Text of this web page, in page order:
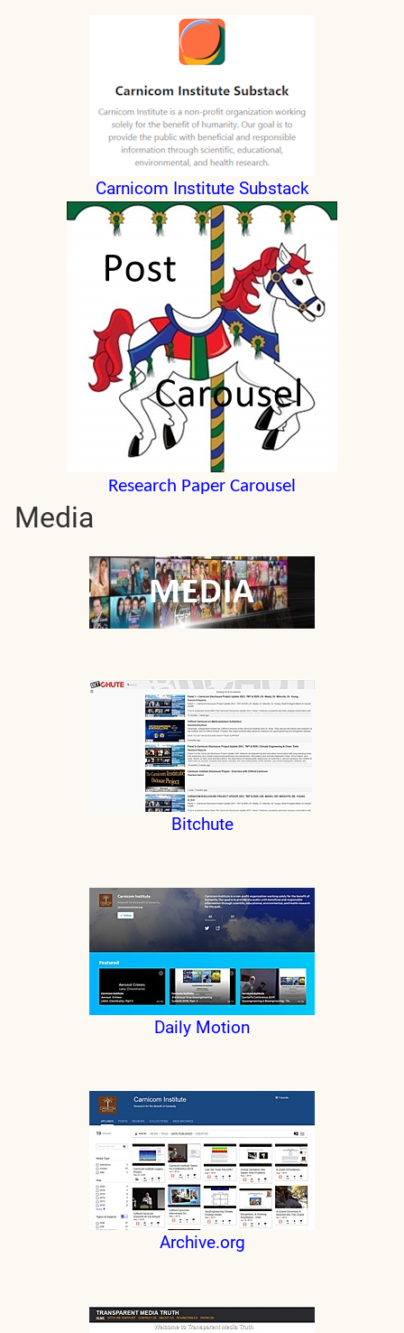
Carnicom Institute Substack
Research Paper Carousel
Media
Bitchute
Daily Motion
Archive.org